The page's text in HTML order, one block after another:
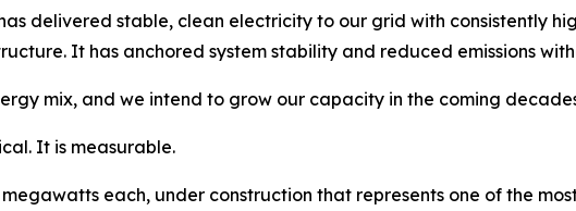
delivered stable, clean electricity to our grid with consistently
It has anchored system stability and reduced emissions
mix, and we intend to grow our capacity in the coming
It is measurable.
each, under construction that represents one of the